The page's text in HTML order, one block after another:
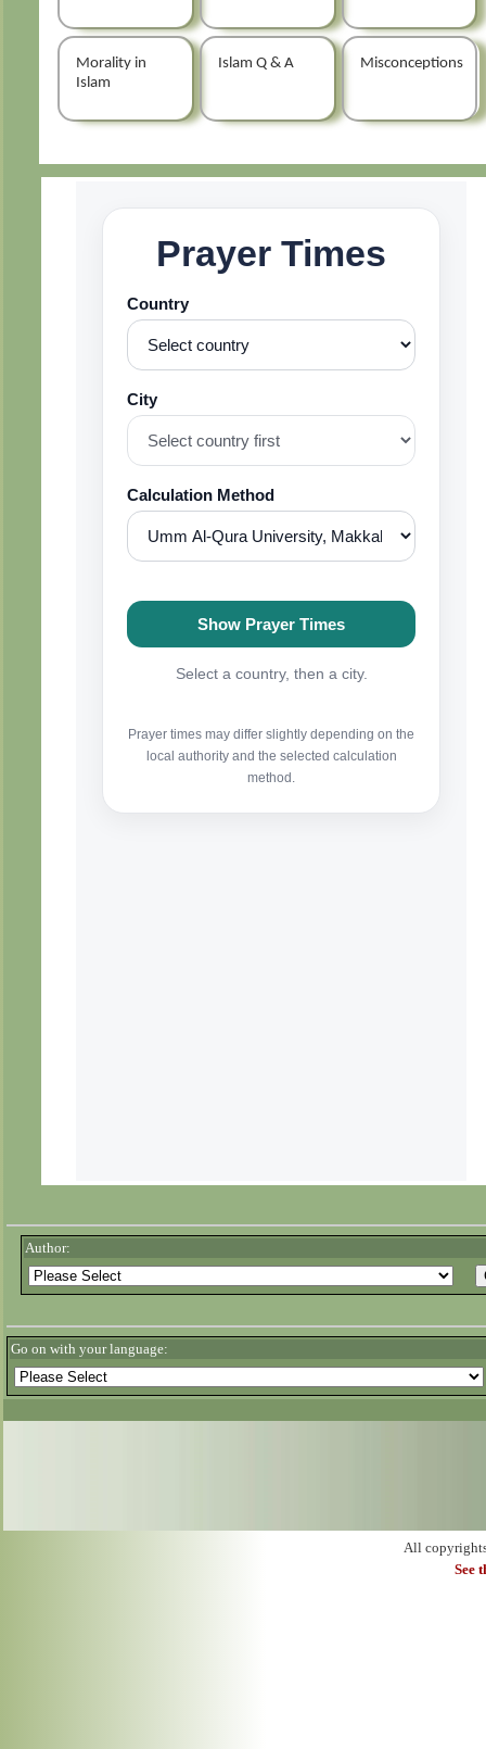
Morality in
Islam
Islam Q & A Misconceptions
Author:
Go on with your language:
All
See